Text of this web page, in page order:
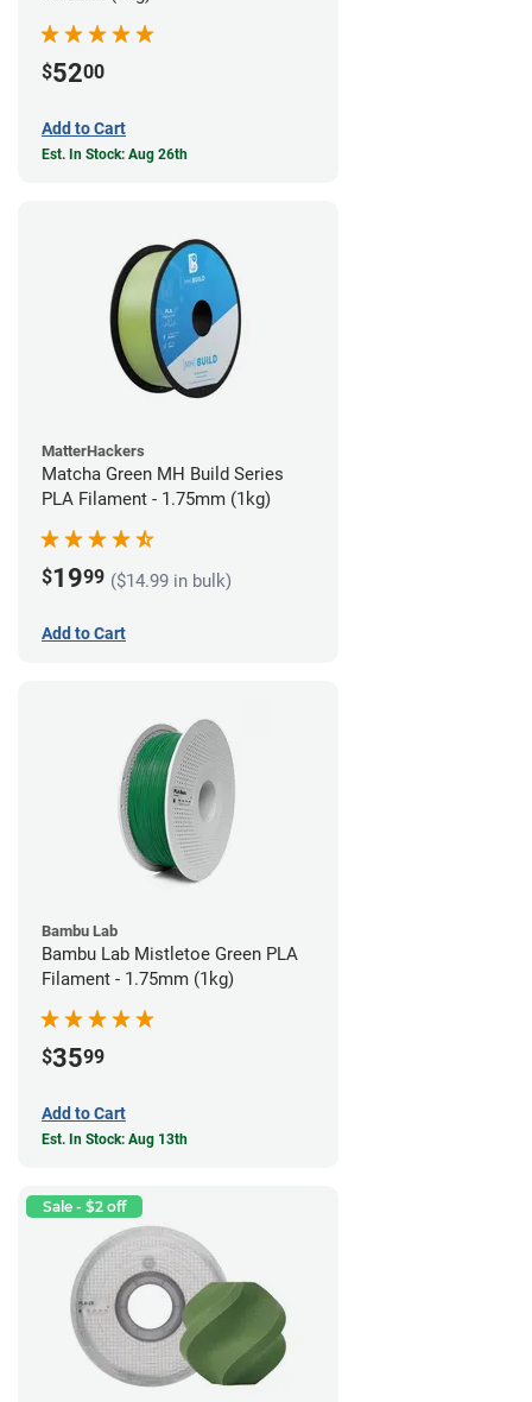
$5200
Add to Cart
Est. In Stock: Aug 26th
MatterHackers
Matcha Green MH Build Series
PLA Filament - 1.75mm (1kg)
$1999 ($14.99 in bulk)
Add to Cart
Bambu Lab
Bambu Lab Mistletoe Green PLA
Filament - 1.75mm (1kg)
$3599
Add to Cart
Est. In Stock: Aug 13th
Sale - $2 off